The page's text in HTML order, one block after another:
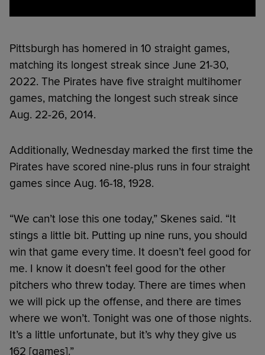
Pittsburgh has homered in 10 straight games,
matching its longest streak since June 21-30,
2022. The Pirates have five straight multihomer
games, matching the longest such streak since
Aug. 22-26, 2014.
Additionally, Wednesday marked the first time the
Pirates have scored nine-plus runs in four straight
games since Aug. 16-18, 1928.
“We can’t lose this one today,” Skenes said. “It
stings a little bit. Putting up nine runs, you should
win that game every time. It doesn’t feel good for
me. I know it doesn’t feel good for the other
pitchers who threw today. There are times when
we will pick up the offense, and there are times
where we won’t. Tonight was one of those nights.
It’s a little unfortunate, but it’s why they give us
162 [games].”